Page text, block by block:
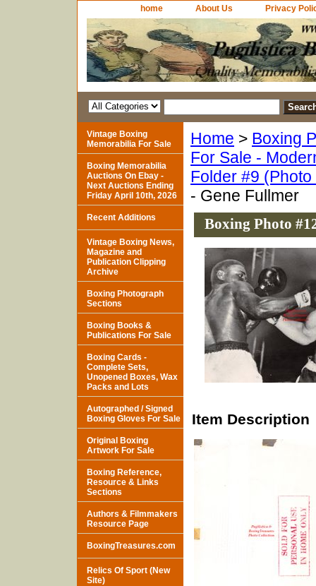
home About Us Privacy
Home > Boxing
For Sale -
Folder #9
- Gene Fullmer
Boxing Photo
Item Description
Vintage Boxing
Memorabilia For Sale
Boxing Memorabilia
Auctions On Ebay -
Next Auctions Ending
Friday April 10th, 2026
Recent Additions
Vintage Boxing News,
Magazine and
Publication Clipping
Archive
Boxing Photograph
Sections
Boxing Books &
Publications For Sale
Boxing Cards -
Complete Sets,
Unopened Boxes, Wax
Packs and Lots
Autographed / Signed
Boxing Gloves For Sale
Original Boxing
Artwork For Sale
Boxing Reference,
Resource & Links
Sections
Authors & Filmmakers
Resource Page
BoxingTreasures.com
Relics Of Sport (New
Site)